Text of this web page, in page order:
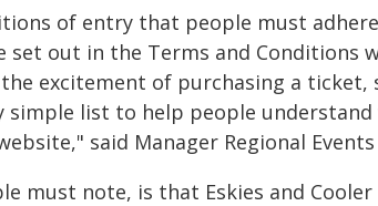
of entry that people must
set out in the Terms and Conditions
excitement of purchasing a ticket,
simple list to help people
said Manager Regional Events
must note, is that Eskies and